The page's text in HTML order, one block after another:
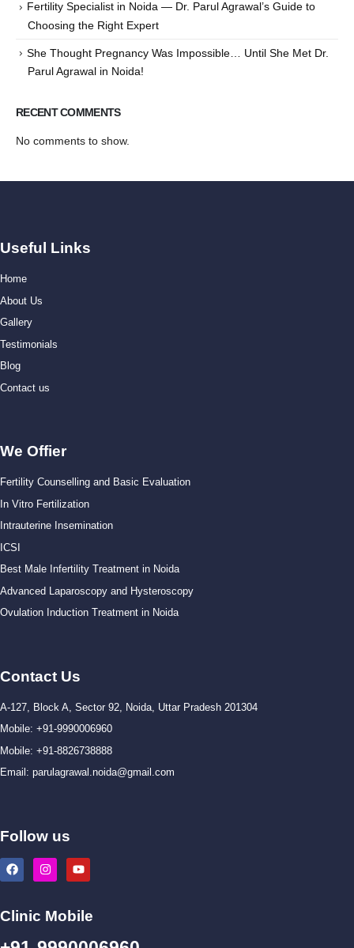
Fertility Specialist in Noida — Dr. Parul Agrawal’s Guide to
Choosing the Right Expert
She Thought Pregnancy Was Impossible… Until She Met Dr.
Parul Agrawal in Noida!
RECENT COMMENTS
No comments to show.
Useful Links
Home
About Us
Gallery
Testimonials
Blog
Contact us
We Offier
Fertility Counselling and Basic Evaluation
In Vitro Fertilization
Intrauterine Insemination
ICSI
Best Male Infertility Treatment in Noida
Advanced Laparoscopy and Hysteroscopy
Ovulation Induction Treatment in Noida
Contact Us
A-127, Block A, Sector 92, Noida, Uttar Pradesh 201304
Mobile: +91-9990006960
Mobile: +91-8826738888
Email: parulagrawal.noida@gmail.com
Follow us
Clinic Mobile